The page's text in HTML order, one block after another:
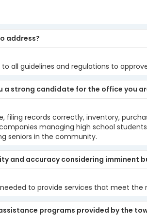
address?
all guidelines and regulations to
a strong candidate for the office you
filing records correctly, inventory,
managing high school
seniors in the community.
and accuracy considering imminent
to provide services that meet the
programs provided by the